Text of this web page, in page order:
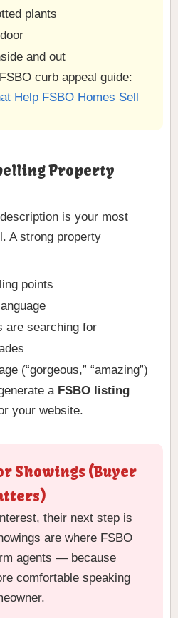
plants
and out
curb appeal guide:
Help FSBO Homes Sell
Property
is your most
A strong property
points
are searching for
(“gorgeous,” “amazing”)
a FSBO listing
your website.
Showings (Buyer
their next step is
are where FSBO
agents — because
comfortable speaking